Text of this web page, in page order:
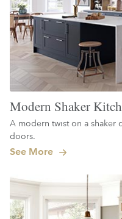
Modern Shaker
A modern twist on a shaker
doors.
See More